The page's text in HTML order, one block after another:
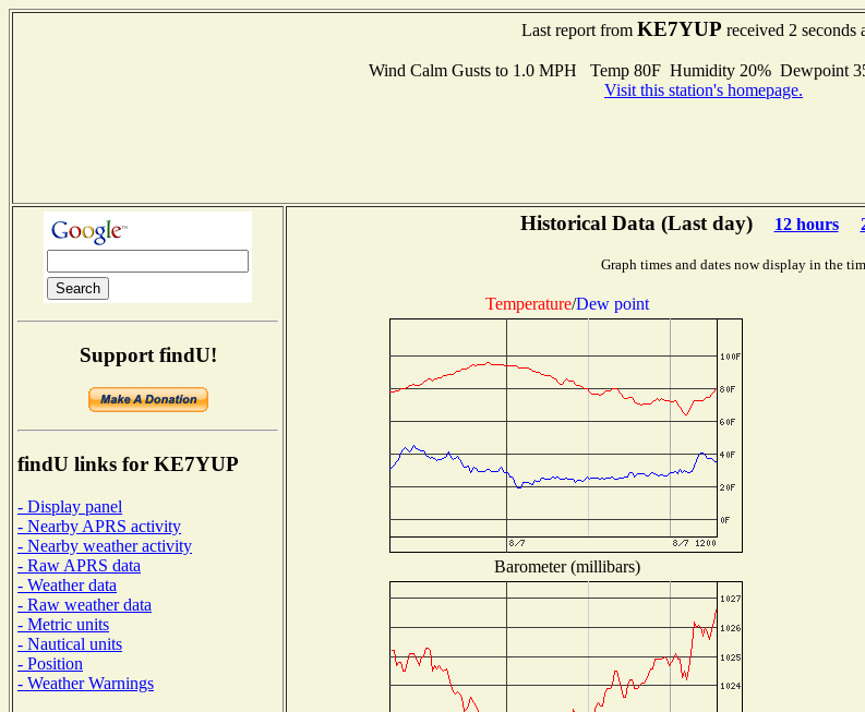
Last report from KE7YUP received 2 seconds
Wind Calm Gusts to 1.0 MPH Temp 80F Humidity 20% Dewpoint
Visit this station's homepage.
Support findU!
findU links for KE7YUP
- Display panel
- Nearby APRS activity
- Nearby weather activity
- Raw APRS data
- Weather data
- Raw weather data
- Metric units
- Nautical units
- Position
- Weather Warnings
Historical Data (Last day) 12 hours
Graph times and dates now display in the
Temperature/Dew point
Barometer (millibars)